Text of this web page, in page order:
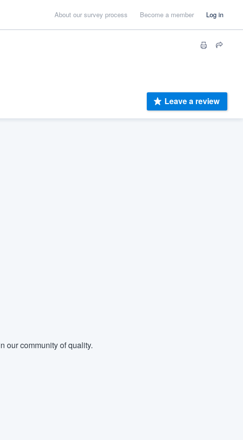
About our survey process Become a member Log in
Leave a review
our community of quality.